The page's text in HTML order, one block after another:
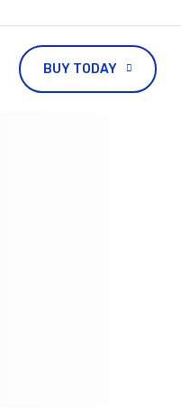
BUY TODAY